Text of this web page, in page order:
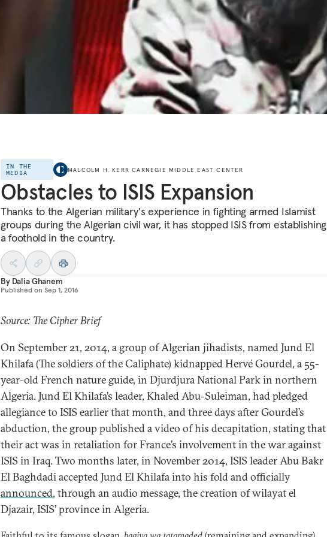
IN THE
MEDIA
MALCOLM H. KERR CARNEGIE MIDDLE EAST CENTER
Obstacles to ISIS Expansion
Thanks to the Algerian military's experience in fighting armed Islamist
groups during the Algerian civil war, it has stopped ISIS from establishing
a foothold in the country.
By Dalia Ghanem
Published on Sep 1, 2016
Source: The Cipher Brief
On September 21, 2014, a group of Algerian jihadists, named Jund El
Khilafa (The soldiers of the Caliphate) kidnapped Hervé Gourdel, a 55-
year-old French nature guide, in Djurdjura National Park in northern
Algeria. Jund El Khilafa’s leader, Khaled Abu-Suleiman, had pledged
allegiance to ISIS earlier that month, and three days after Gourdel’s
abduction, the group published a video of his decapitation, stating that
their act was in retaliation for France’s involvement in the war against
ISIS in Iraq. Two months later, in November 2014, ISIS leader Abu Bakr
El Baghdadi accepted Jund El Khilafa into his fold and officially
announced, through an audio message, the creation of wilayat el
Djazair, ISIS’ province in Algeria.